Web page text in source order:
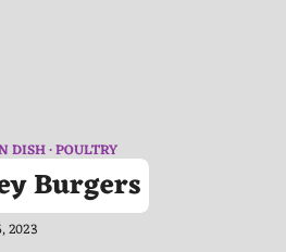
DISH POULTRY
Burgers
2023